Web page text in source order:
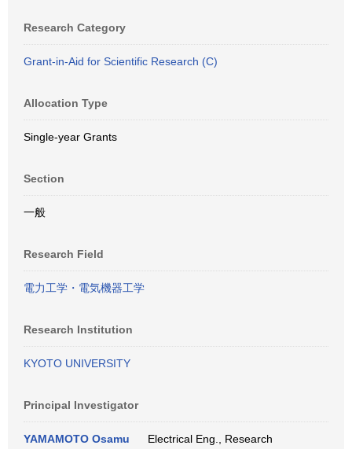
Research Category
Grant-in-Aid for Scientific Research (C)
Allocation Type
Single-year Grants
Section
一般
Research Field
電力工学・電気機器工学
Research Institution
KYOTO UNIVERSITY
Principal Investigator
YAMAMOTO Osamu
Electrical Eng., Research